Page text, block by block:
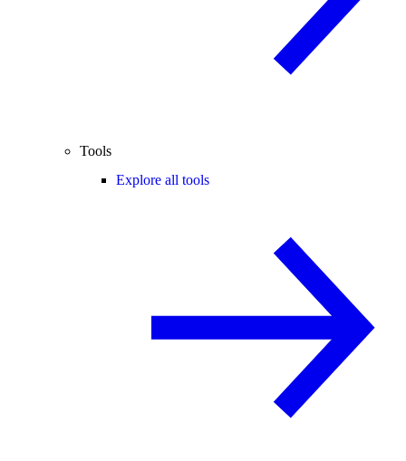
Tools
Explore all tools